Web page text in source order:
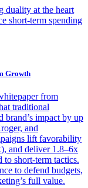
duality at the heart
short-term spending
Growth
from
traditional
brand’s impact by up
and
lift favorability
and deliver 1.8–6x
to short-term tactics.
to defend budgets,
full value.